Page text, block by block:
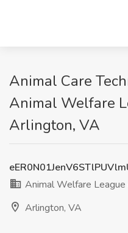
Animal Care
Animal Welfare
Arlington, VA
Animal Welfare
Arlington, VA